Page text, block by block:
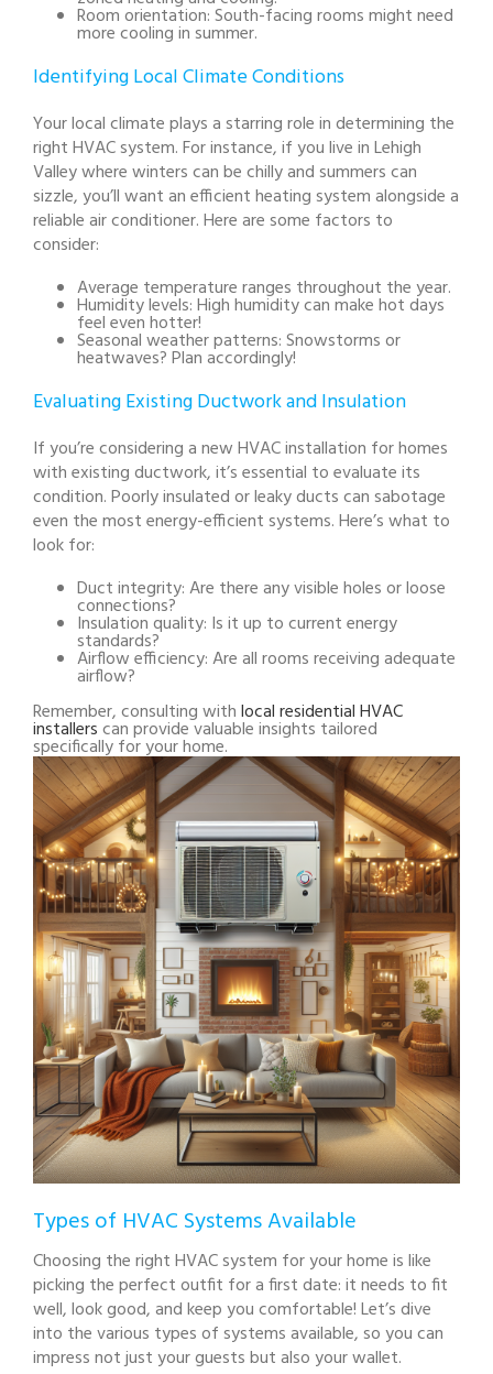
Room orientation: South-facing rooms might need
more cooling in summer.
Identifying Local Climate Conditions
Your local climate plays a starring role in determining the
right HVAC system. For instance, if you live in Lehigh
Valley where winters can be chilly and summers can
sizzle, you’ll want an efficient heating system alongside a
reliable air conditioner. Here are some factors to
consider:
Average temperature ranges throughout the year.
Humidity levels: High humidity can make hot days
feel even hotter!
Seasonal weather patterns: Snowstorms or
heatwaves? Plan accordingly!
Evaluating Existing Ductwork and Insulation
If you’re considering a new HVAC installation for homes
with existing ductwork, it’s essential to evaluate its
condition. Poorly insulated or leaky ducts can sabotage
even the most energy-efficient systems. Here’s what to
look for:
Duct integrity: Are there any visible holes or loose
connections?
Insulation quality: Is it up to current energy
standards?
Airflow efficiency: Are all rooms receiving adequate
airflow?
Remember, consulting withlocal residential HVAC
installerscan provide valuable insights tailored
specifically for your home.
Types of HVAC Systems Available
Choosing the right HVAC system for your home is like
picking the perfect outfit for a first date: it needs to fit
well, look good, and keep you comfortable! Let’s dive
into the various types of systems available, so you can
impress not just your guests but also your wallet.